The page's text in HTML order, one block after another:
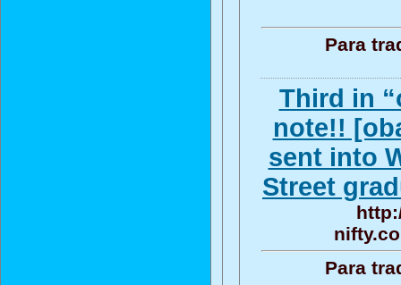
Para
Third in
note!!
sent into
Street
Para